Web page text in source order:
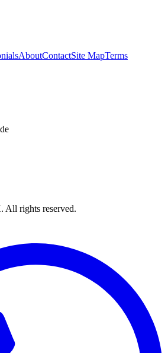
AboutContactSite MapTerms
rights reserved.